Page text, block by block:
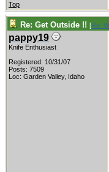
Top
Re: Get Outside !! [Re:
pappy19
Knife Enthusiast
Registered: 10/31/07
Posts: 7509
Loc: Garden Valley, Idaho